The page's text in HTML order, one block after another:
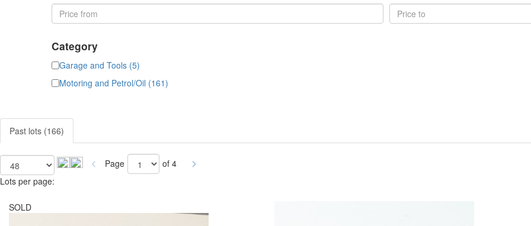
Category
Garage and Tools (5)
Motoring and Petrol/Oil (161)
Past lots (166)
Lots per page:
Page of 4
SOLD